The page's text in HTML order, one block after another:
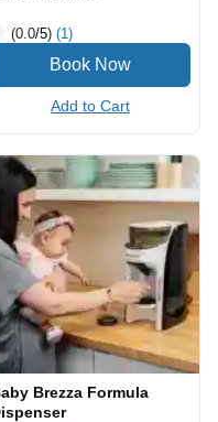
(0.0/5) (1)
Add to Cart
Brezza Formula